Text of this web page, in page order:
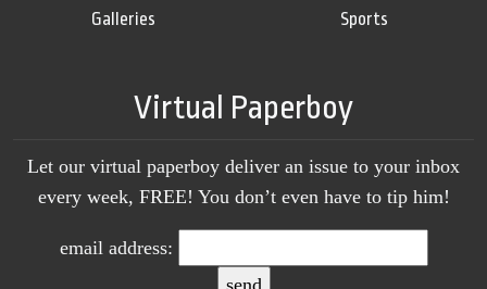
Galleries
Sports
Virtual Paperboy
Let our virtual paperboy deliver an issue to your inbox
every week, FREE! You don’t even have to tip him!
email address: